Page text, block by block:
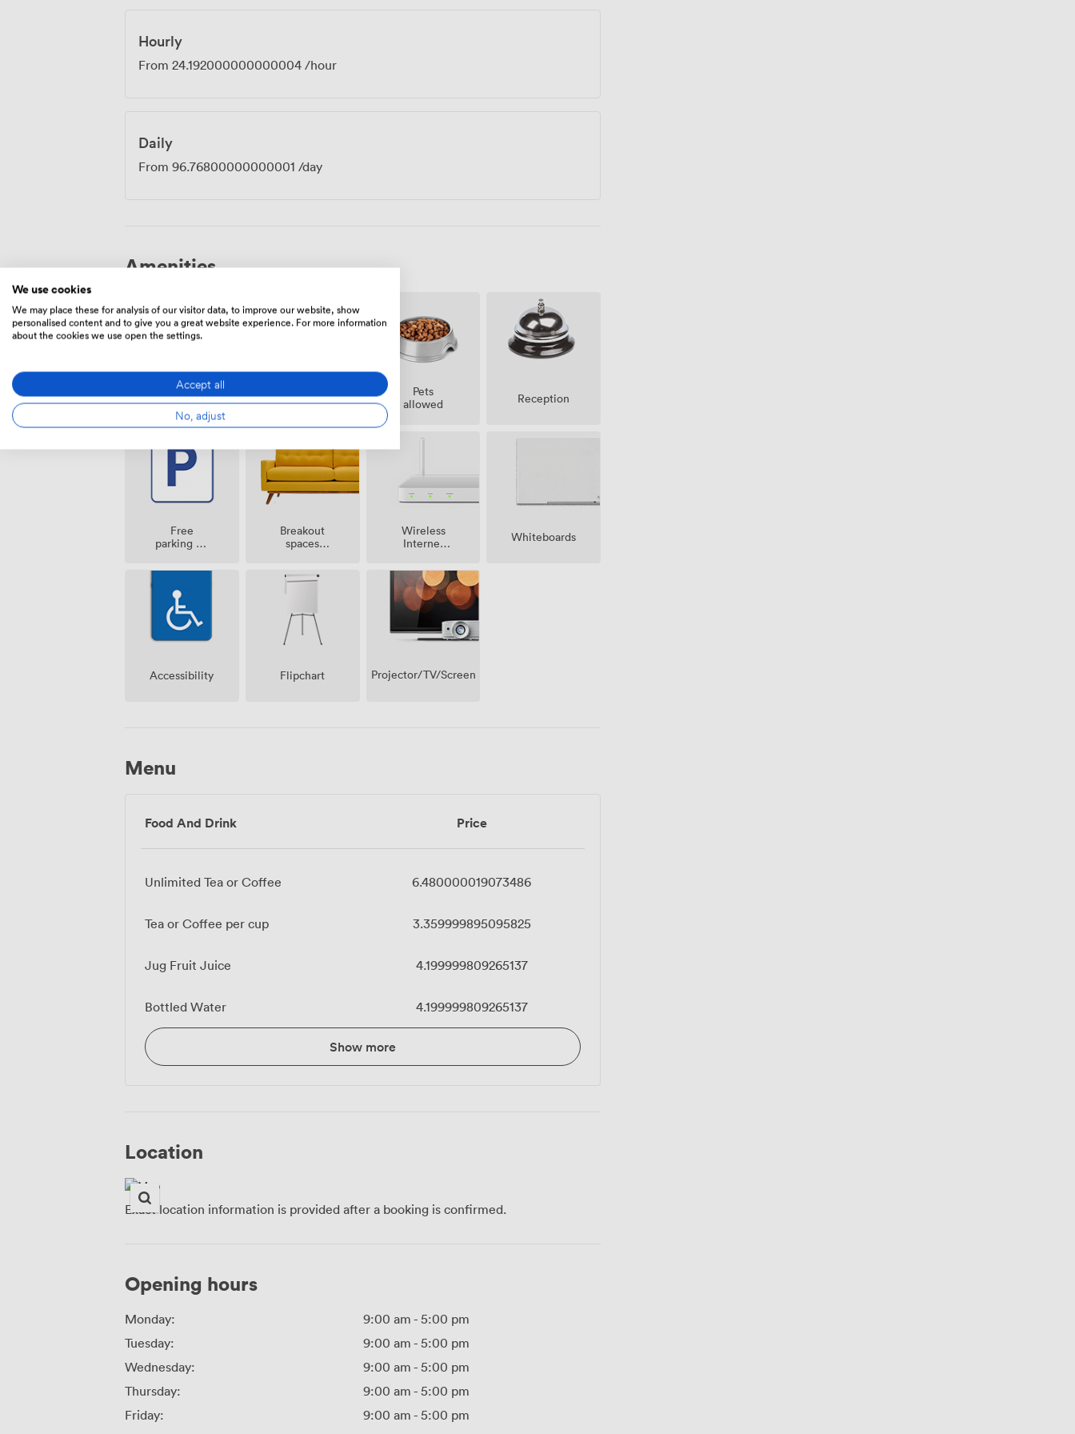
Hourly
From 24.192000000000004 /hour
Daily
From 96.76800000000001 /day
Amenities
Smoking
area
conditioning
Pets
allowed
Reception
Free
parking on
Breakout
spaces
Wireless
Internet
Whiteboards
Accessibility Flipchart Projector/TV/Screen
Menu
Food And Drink Price
Unlimited Tea or Coffee 6.480000019073486
Tea or Coffee per cup 3.359999895095825
Jug Fruit Juice 4.199999809265137
Bottled Water 4.199999809265137
Show more
Location
Exact location information is provided after a booking is confirmed.
Opening hours
Monday: 9:00 am - 5:00 pm
Tuesday:
9:00 am - 5:00 pm
Wednesday:
9:00 am - 5:00 pm
Thursday:
9:00 am - 5:00 pm
Friday:
9:00 am - 5:00 pm
We use cookies
We may place these for analysis of our visitor data, to improve our website, show
personalised content and to give you a great website experience. For more information
about the cookies we use open the settings.
Accept all
No, adjust